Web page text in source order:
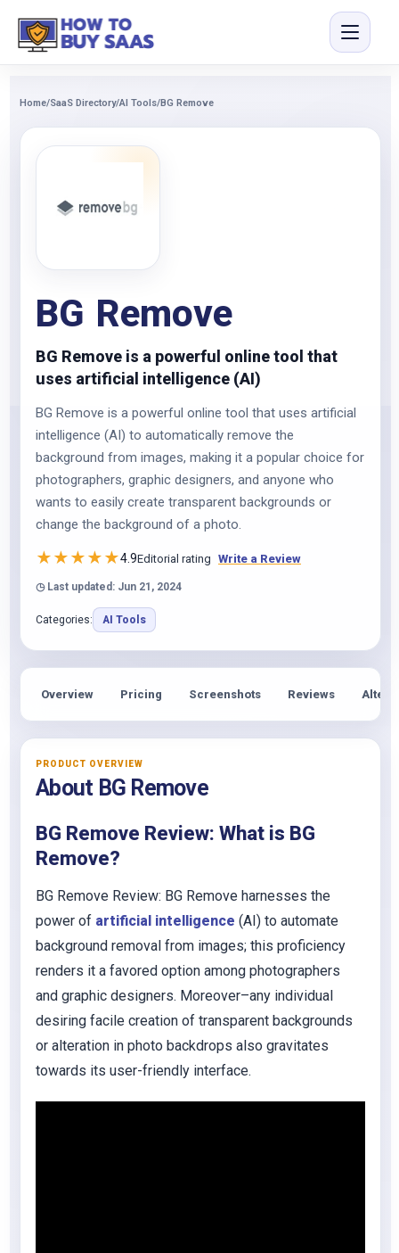
Home/SaaS Directory/AI Tools/BG Remove
BG Remove
BG Remove is a powerful online tool that
uses artificial intelligence (AI)
BG Remove is a powerful online tool that uses artificial
intelligence (AI) to automatically remove the
background from images, making it a popular choice for
photographers, graphic designers, and anyone who
wants to easily create transparent backgrounds or
change the background of a photo.
★★★★★4.9Editorial rating Write a Review
◷ Last updated: Jun 21, 2024
Categories: AI Tools
Overview Pricing Screenshots Reviews
PRODUCT OVERVIEW
About BG Remove
BG Remove Review: What is BG
Remove?
BG Remove Review: BG Remove harnesses the
power of artificial intelligence (AI) to automate
background removal from images; this proficiency
renders it a favored option among photographers
and graphic designers. Moreover–any individual
desiring facile creation of transparent backgrounds
or alteration in photo backdrops also gravitates
towards its user-friendly interface.